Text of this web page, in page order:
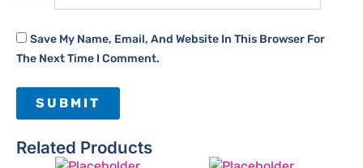
Save My Name, Email, And Website In This Browser For
The Next Time I Comment.
Related Products